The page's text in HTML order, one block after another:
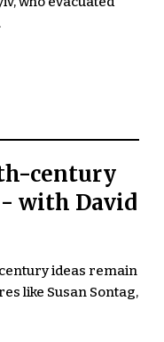
century
with David
ideas remain
like Susan Sontag,